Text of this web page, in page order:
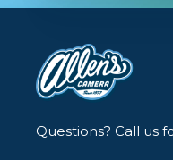
Questions? Call us